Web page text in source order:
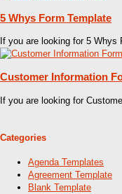
5 Whys Form Template
If you are looking for 5 Whys
Customer Information
If you are looking for
Categories
Agenda Templates
Agreement Template
Blank Template